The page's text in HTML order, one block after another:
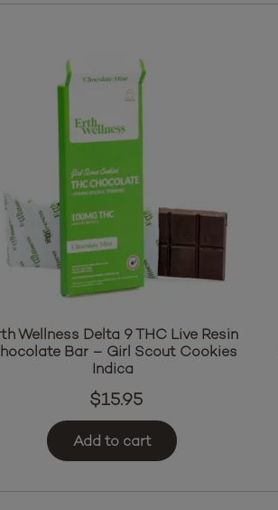
Wellness Delta 9 THC Live Resin
Bar – Girl Scout Cookies
Indica
$15.95
Add to cart